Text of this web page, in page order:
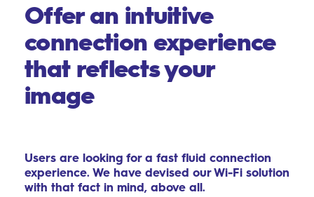
Offer an intuitive
connection experience
that reflects your
image
Users are looking for a fast fluid connection
experience. We have devised our Wi-Fi solution
with that fact in mind, above all.